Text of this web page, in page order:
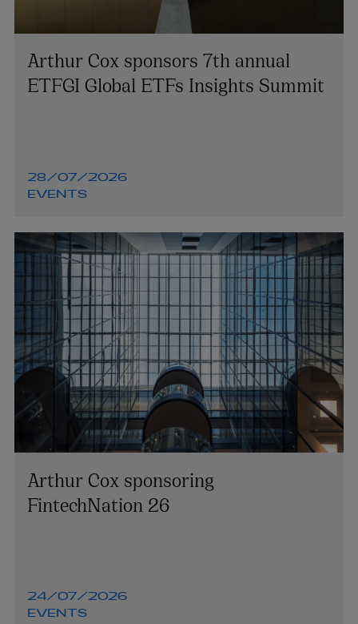
Arthur Cox sponsors 7th annual
ETFGI Global ETFs Insights Summit
28/07/2026
EVENTS
Arthur Cox sponsoring
FintechNation 26
24/07/2026
EVENTS